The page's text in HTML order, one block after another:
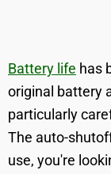
Battery life has
original battery
particularly
The auto-
use, you're